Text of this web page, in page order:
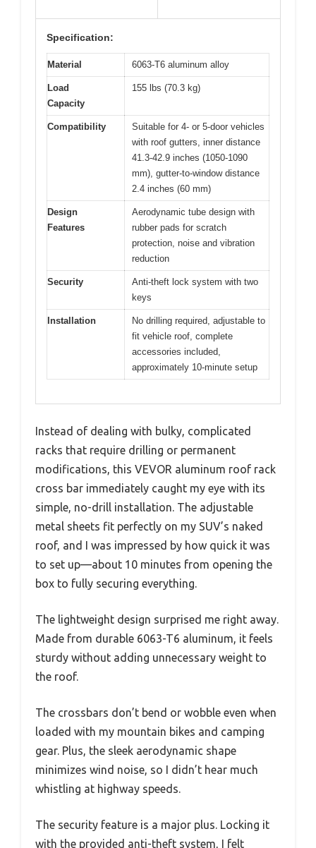
Specification:
Material 6063-T6 aluminum alloy
Load
Capacity
155 lbs (70.3 kg)
Compatibility
Suitable for 4- or 5-door vehicles
with roof gutters, inner distance
41.3-42.9 inches (1050-1090
mm), gutter-to-window distance
2.4 inches (60 mm)
Design
Features
Aerodynamic tube design with
rubber pads for scratch
protection, noise and vibration
reduction
Security
Anti-theft lock system with two
keys
Installation
No drilling required, adjustable to
fit vehicle roof, complete
accessories included,
approximately 10-minute setup
Instead of dealing with bulky, complicated
racks that require drilling or permanent
modifications, this VEVOR aluminum roof rack
cross bar immediately caught my eye with its
simple, no-drill installation. The adjustable
metal sheets fit perfectly on my SUV’s naked
roof, and I was impressed by how quick it was
to set up—about 10 minutes from opening the
box to fully securing everything.
The lightweight design surprised me right away.
Made from durable 6063-T6 aluminum, it feels
sturdy without adding unnecessary weight to
the roof.
The crossbars don’t bend or wobble even when
loaded with my mountain bikes and camping
gear. Plus, the sleek aerodynamic shape
minimizes wind noise, so I didn’t hear much
whistling at highway speeds.
The security feature is a major plus. Locking it
with the provided anti-theft system, I felt